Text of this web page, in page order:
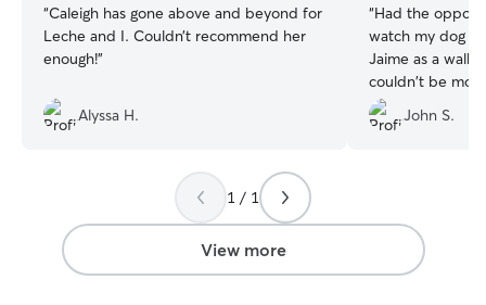
“Caleigh has gone above and beyond for
Leche and I. Couldn’t recommend her
enough!”
Alyssa H.
“Had the
watch my dog
Jaime as a walker. I can tell
couldn't be
Ernie spend 3
John S.
1 / 1
View more